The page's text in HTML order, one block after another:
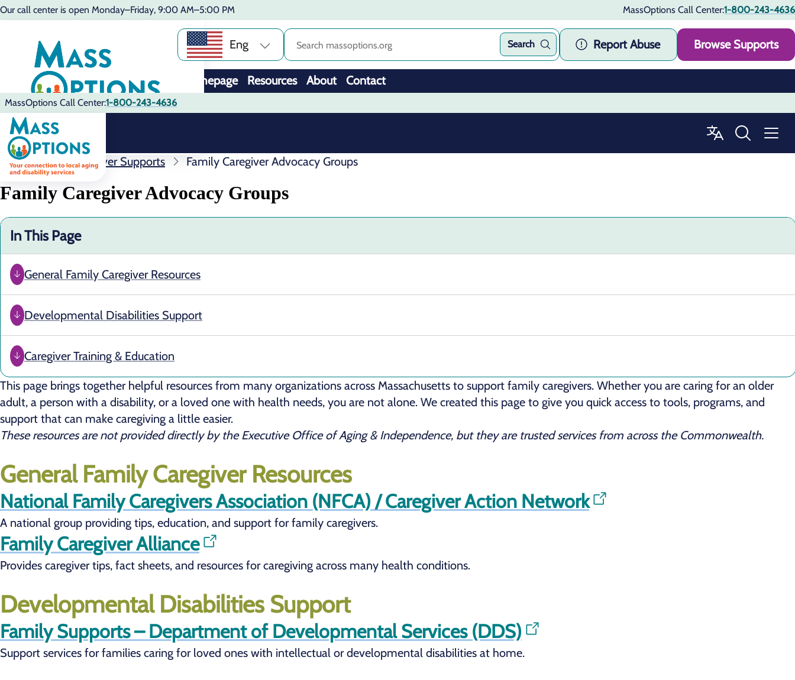
Our call center is open Monday–Friday, 9:00 AM–5:00 PM MassOptions Call Center:1-800-243-4636
Eng Search Report Abuse Browse Supports
Homepage Resources About Contact
MassOptions Call Center:1-800-243-4636
Resources Caregiver Supports Family Caregiver Advocacy Groups
Family Caregiver Advocacy Groups
In This Page
General Family Caregiver Resources
Developmental Disabilities Support
Caregiver Training & Education
This page brings together helpful resources from many organizations across Massachusetts to support family caregivers. Whether you are caring for an older
adult, a person with a disability, or a loved one with health needs, you are not alone. We created this page to give you quick access to tools, programs, and
support that can make caregiving a little easier.
These resources are not provided directly by the Executive Office of Aging & Independence, but they are trusted services from across the Commonwealth.
General Family Caregiver Resources
National Family Caregivers Association (NFCA) / Caregiver Action Network
A national group providing tips, education, and support for family caregivers.
Family Caregiver Alliance
Provides caregiver tips, fact sheets, and resources for caregiving across many health conditions.
Developmental Disabilities Support
Family Supports – Department of Developmental Services (DDS)
Support services for families caring for loved ones with intellectual or developmental disabilities at home.